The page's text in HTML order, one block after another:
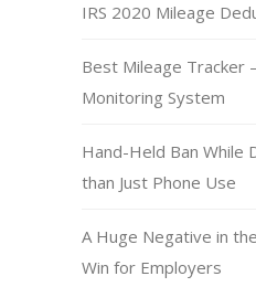
IRS 2020 Mileage
Best Mileage Tracker
Monitoring System
Hand-Held Ban While
than Just Phone Use
A Huge Negative in
Win for Employers